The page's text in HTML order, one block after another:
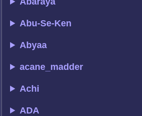
Abu-Se-Ken
Abyaa
acane_madder
Achi
ADA